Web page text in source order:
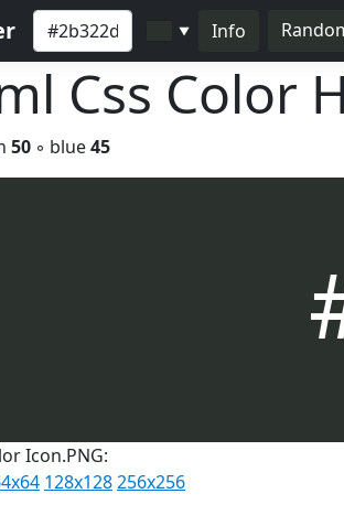
▼ Info
Css Color
50 ◦ blue45
Icon.PNG:
128x128256x256